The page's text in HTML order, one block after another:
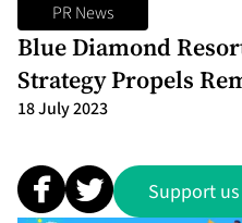
PR News
Blue Diamond
Strategy Propels
18 July 2023
Support us